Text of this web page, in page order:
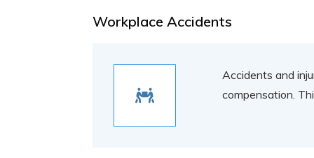
Workplace Accidents
Accidents and
compensation.